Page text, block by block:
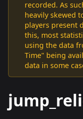
recorded. As
heavily skewed
players present
this, most
using the data
Time" being
data in some